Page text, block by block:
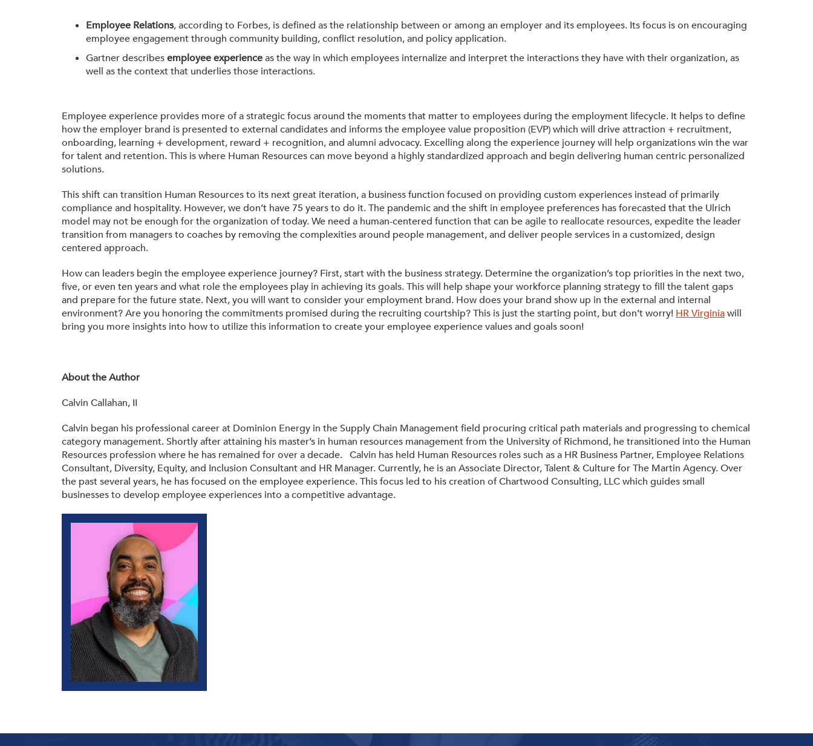
Employee Relations, according to Forbes, is defined as the relationship between or among an employer and its employees. Its focus is on encouraging
employee engagement through community building, conflict resolution, and policy application.
Gartner describesemployee experienceas the way in which employees internalize and interpret the interactions they have with their organization, as
well as the context that underlies those interactions.
Employee experience provides more of a strategic focus around the moments that matter to employees during the employment lifecycle. It helps to define
how the employer brand is presented to external candidates and informs the employee value proposition (EVP) which will drive attraction + recruitment,
onboarding, learning + development, reward + recognition, and alumni advocacy. Excelling along the experience journey will help organizations win the war
for talent and retention. This is where Human Resources can move beyond a highly standardized approach and begin delivering human centric personalized
solutions.
This shift can transition Human Resources to its next great iteration, a business function focused on providing custom experiences instead of primarily
compliance and hospitality. However, we don’t have 75 years to do it. The pandemic and the shift in employee preferences has forecasted that the Ulrich
model may not be enough for the organization of today. We need a human-centered function that can be agile to reallocate resources, expedite the leader
transition from managers to coaches by removing the complexities around people management, and deliver people services in a customized, design
centered approach.
How can leaders begin the employee experience journey? First, start with the business strategy. Determine the organization’s top priorities in the next two,
five, or even ten years and what role the employees play in achieving its goals. This will help shape your workforce planning strategy to fill the talent gaps
and prepare for the future state. Next, you will want to consider your employment brand. How does your brand show up in the external and internal
environment? Are you honoring the commitments promised during the recruiting courtship? This is just the starting point, but don’t worry! HR Virginiawill
bring you more insights into how to utilize this information to create your employee experience values and goals soon!
About the Author
Calvin Callahan, II
Calvin began his professional career at Dominion Energy in the Supply Chain Management field procuring critical path materials and progressing to chemical
category management. Shortly after attaining his master’s in human resources management from the University of Richmond, he transitioned into the Human
Resources profession where he has remained for over a decade. Calvin has held Human Resources roles such as a HR Business Partner, Employee Relations
Consultant, Diversity, Equity, and Inclusion Consultant and HR Manager. Currently, he is an Associate Director, Talent & Culture for The Martin Agency. Over
the past several years, he has focused on the employee experience. This focus led to his creation of Chartwood Consulting, LLC which guides small
businesses to develop employee experiences into a competitive advantage.